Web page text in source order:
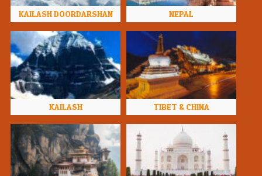
KAILASH DOORDARSHAN NEPAL
KAILASH TIBET & CHINA